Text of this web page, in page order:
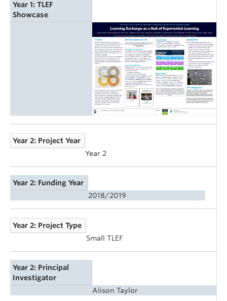
Year 1: TLEF
Showcase
Year 2: Project Year
Year 2
Year 2: Funding Year
2018/2019
Year 2: Project Type
Small TLEF
Year 2: Principal
Investigator
Alison Taylor